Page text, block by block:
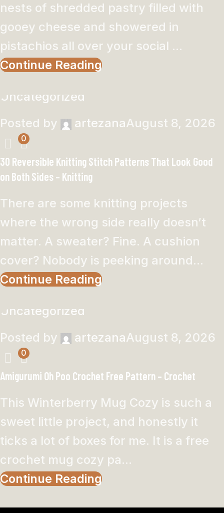
nests of shredded pastry filled with
gooey cheese and showered in
pistachios all over your social ...
Continue Reading
Uncategorized
Posted by
artezanaAugust 8, 2026
0
30 Reversible Knitting Stitch Patterns That Look Good
on Both Sides – Knitting
There are some knitting projects
where the wrong side really doesn’t
matter. A sweater? Fine. A cushion
cover? Nobody is peeking around...
Continue Reading
Uncategorized
Posted by
artezanaAugust 8, 2026
0
Amigurumi Oh Poo Crochet Free Pattern – Crochet
This Winterberry Mug Cozy is such a
sweet little project, and honestly it
ticks a lot of boxes for me. It is a free
crochet mug cozy pa...
Continue Reading